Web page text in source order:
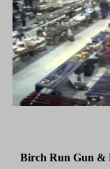
Birch Run Gun &